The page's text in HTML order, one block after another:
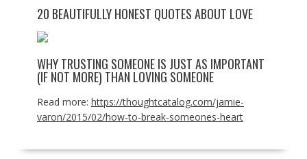
20 BEAUTIFULLY HONEST QUOTES ABOUT LOVE
WHY TRUSTING SOMEONE IS JUST AS IMPORTANT
(IF NOT MORE) THAN LOVING SOMEONE
Read more: https://thoughtcatalog.com/jamie-
varon/2015/02/how-to-break-someones-heart